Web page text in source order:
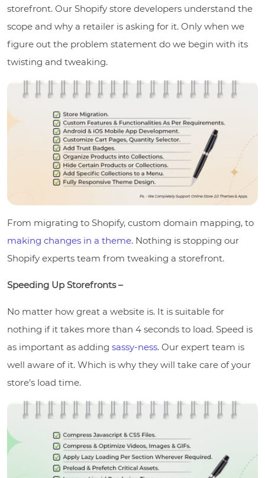
storefront. Our Shopify store developers understand the
scope and why a retailer is asking for it. Only when we
figure out the problem statement do we begin with its
twisting and tweaking.
From migrating to Shopify, custom domain mapping, to
making changes in a theme. Nothing is stopping our
Shopify experts team from tweaking a storefront.
Speeding Up Storefronts –
No matter how great a website is. It is suitable for
nothing if it takes more than 4 seconds to load. Speed is
as important as adding sassy-ness. Our expert team is
well aware of it. Which is why they will take care of your
store’s load time.